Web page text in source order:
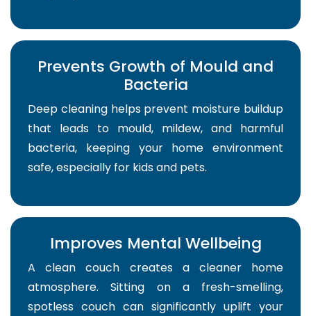
Prevents Growth of Mould and
Bacteria
Deep cleaning helps prevent moisture buildup
that leads to mould, mildew, and harmful
bacteria, keeping your home environment
safe, especially for kids and pets.
Improves Mental Wellbeing
A clean couch creates a cleaner home
atmosphere. Sitting on a fresh-smelling,
spotless couch can significantly uplift your